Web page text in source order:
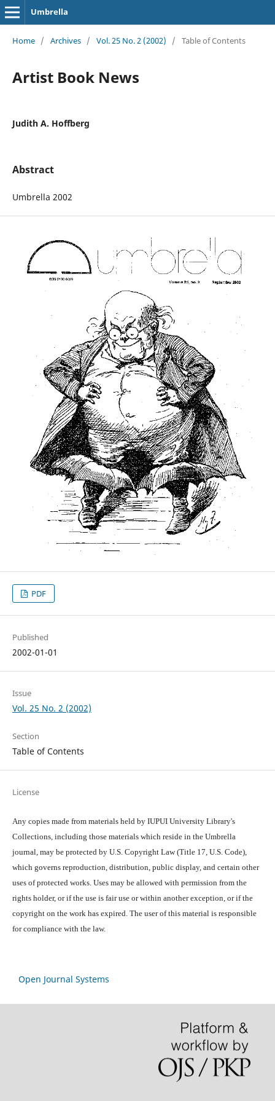
Umbrella
Home / Archives / Vol. 25 No. 2 (2002) / Table of Contents
Artist Book News
Judith A. Hoffberg
Abstract
Umbrella 2002
PDF
Published
2002-01-01
Issue
Vol. 25 No. 2 (2002)
Section
Table of Contents
License
Any copies made from materials held by IUPUI University Library's
Collections, including those materials which reside in the Umbrella
journal, may be protected by U.S. Copyright Law (Title 17, U.S. Code),
which governs reproduction, distribution, public display, and certain other
uses of protected works. Uses may be allowed with permission from the
rights holder, or if the use is fair use or within another exception, or if the
copyright on the work has expired. The user of this material is responsible
for compliance with the law.
Open Journal Systems